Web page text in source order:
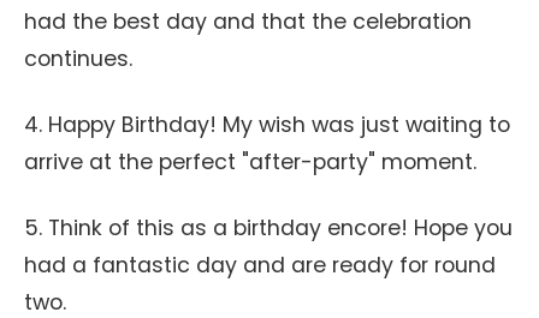
had the best day and that the celebration
continues.
4. Happy Birthday! My wish was just waiting to
arrive at the perfect "after-party" moment.
5. Think of this as a birthday encore! Hope you
had a fantastic day and are ready for round
two.